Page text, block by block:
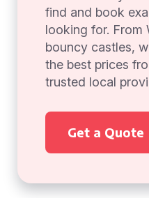
find and book
looking for. From
bouncy castles,
the best prices
trusted local
Get a Quote